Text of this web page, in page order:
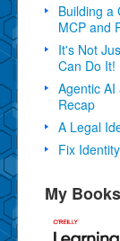
Building a
MCP and
It's Not
Can Do It!
Agentic
Recap
A Legal
Fix
My Books